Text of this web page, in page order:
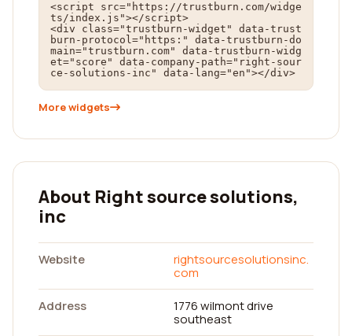
<script src="https://trustburn.com/widge
ts/index.js"></script>
<div class="trustburn-widget" data-trust
burn-protocol="https:" data-trustburn-do
main="trustburn.com" data-trustburn-widg
et="score" data-company-path="right-sour
ce-solutions-inc" data-lang="en"></div>
More widgets
About Right source solutions,
inc
Website
rightsourcesolutionsinc.
com
Address
1776 wilmont drive
southeast